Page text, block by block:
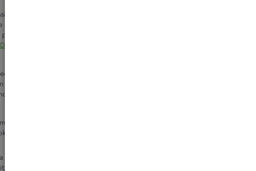
I'd suggest contacting our Payroll Support Team. Our representative has
of pulling up the company account in a secure environment and help you from
principal information. Just click this article on how to reach them:
support
this great source where you can find articles that can help you in managing
QuickBooks, please head to
track income, and expenses, run reports, etc.
know if you have any other questions. I'm here as your number one resource
Desktop. Have a wonderful week!
federal or state requirement, it is your requirement. We already pay for the
and there is nothing in your reply that requires Principal Owners to provide you